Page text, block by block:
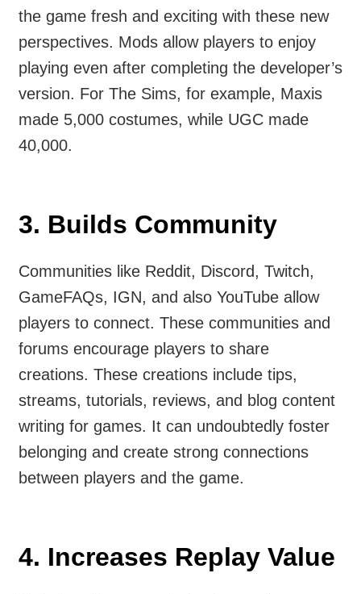
the game fresh and exciting with these new
perspectives. Mods allow players to enjoy
playing even after completing the developer’s
version. For The Sims, for example, Maxis
made 5,000 costumes, while UGC made
40,000.
3. Builds Community
Communities like Reddit, Discord, Twitch,
GameFAQs​, IGN, and also YouTube allow
players to connect. These communities and
forums encourage players to share
creations. These creations include tips,
streams, tutorials, reviews, and blog content
writing for games. It can undoubtedly foster
belonging and create strong connections
between players and the game.
4. Increases Replay Value